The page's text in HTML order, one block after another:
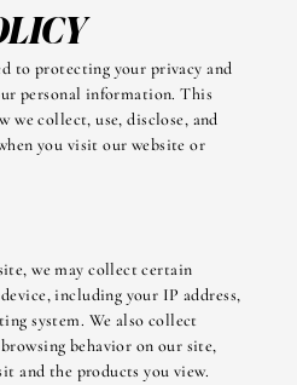
to protecting your privacy and
personal information. This
we collect, use, disclose, and
you visit our website or
we may collect certain
including your IP address,
system. We also collect
behavior on our site,
and the products you view.